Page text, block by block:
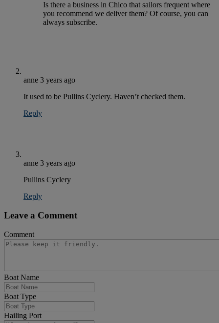
Is there a business in Chico that sailors frequent where
you recommend we deliver them? Of course, you can
always subscribe.
anne 3 years ago
It used to be Pullins Cyclery. Haven’t checked them.
Reply
anne 3 years ago
Pullins Cyclery
Reply
Leave a Comment
Comment
Boat Name
Boat Type
Hailing Port